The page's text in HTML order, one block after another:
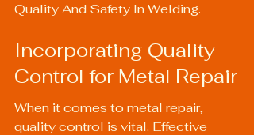
Quality And Safety In Welding.
Incorporating Quality
Control for Metal Repair
When it comes to metal repair,
quality control is vital. Effective